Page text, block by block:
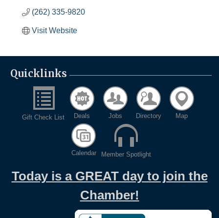
(262) 335-9820
Visit Website
Quicklinks
Gift Check List Deals Jobs Directory Map
Calendar Member Spotlight
Today is a GREAT day to join the
Chamber!